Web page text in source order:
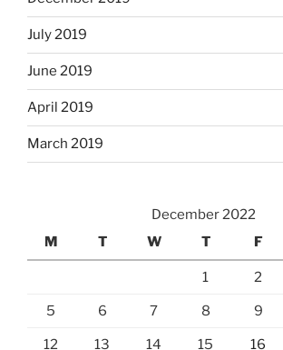
July 2019
June 2019
April 2019
March 2019
December 2022
M
T W T F
1 2
5 6 7 8 9
12 13 14 15 16